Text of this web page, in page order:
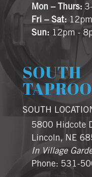
Mon – Thurs:
Fri – Sat:
Sun:12pm -
SOUTH
SOUTH
5800 Hidcote
Lincoln, NE
In Village
Phone: 531-